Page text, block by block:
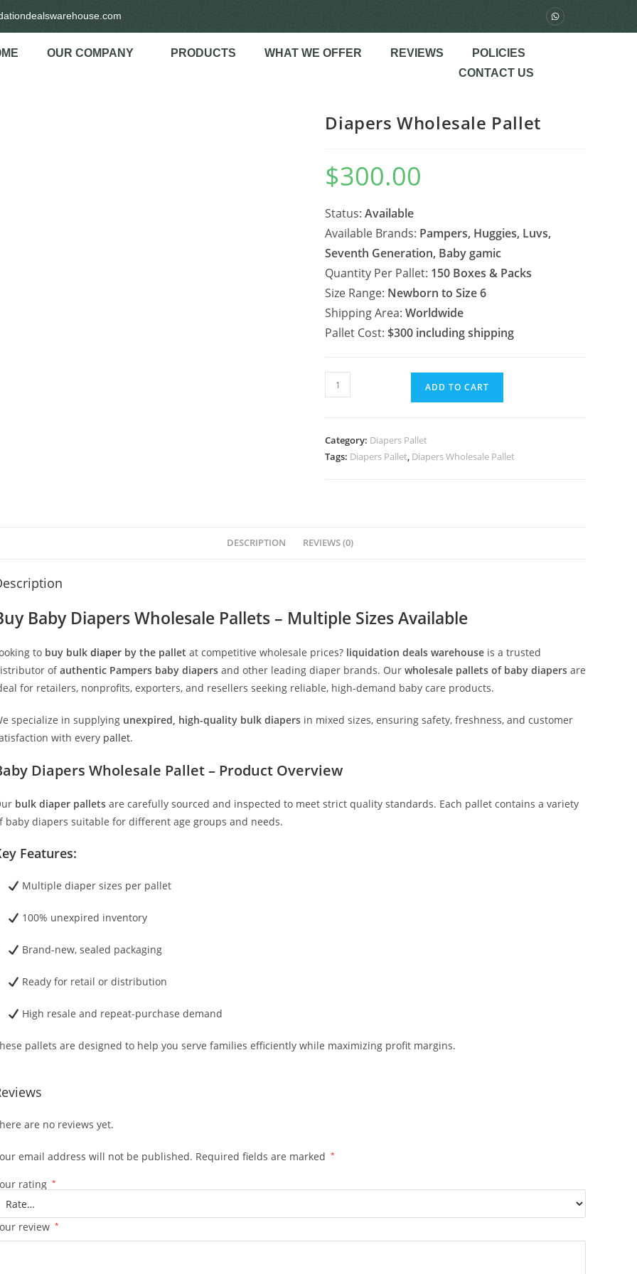
OUR COMPANY PRODUCTS WHAT WE OFFER REVIEWS
POLICIES
CONTACT US
Diapers Wholesale Pallet
$300.00
Status: Available
Available Brands: Pampers, Huggies, Luvs,
Seventh Generation, Baby gamic
Quantity Per Pallet: 150 Boxes & Packs
Size Range: Newborn to Size 6
Shipping Area:Worldwide
Pallet Cost: $300 including shipping
ADD TO CART
Category: Diapers Pallet
Tags: Diapers Pallet, Diapers Wholesale Pallet
DESCRIPTION REVIEWS (0)
Baby Diapers Wholesale Pallets – Multiple Sizes Available
to buy bulk diaper by the pallet at competitive wholesale prices? liquidation deals warehouse is a trusted
ofauthentic Pampers baby diapers and other leading diaper brands. Our wholesale pallets of baby diapers are
for retailers, nonprofits, exporters, and resellers seeking reliable, high-demand baby care products.
specialize in supplying unexpired, high-quality bulk diapers in mixed sizes, ensuring safety, freshness, and customer
with every pallet.
Diapers Wholesale Pallet – Product Overview
bulk diaper pallets are carefully sourced and inspected to meet strict quality standards. Each pallet contains a variety
baby diapers suitable for different age groups and needs.
Features:
Multiple diaper sizes per pallet
100% unexpired inventory
Brand-new, sealed packaging
Ready for retail or distribution
High resale and repeat-purchase demand
pallets are designed to help you serve families efficiently while maximizing profit margins.
are no reviews yet.
email address will not be published. Required fields are marked *
rating *
review *